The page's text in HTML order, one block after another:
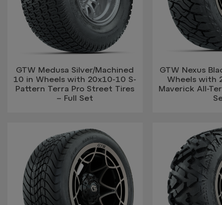
GTW Medusa Silver/Machined
10 in Wheels with 20x10-10 S-
Pattern Terra Pro Street Tires
– Full Set
GTW Nexus
Wheels with
Maverick All-